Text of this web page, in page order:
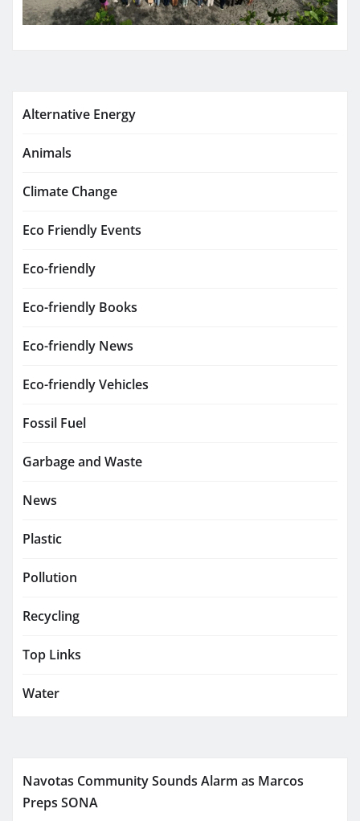
Alternative Energy
Animals
Climate Change
Eco Friendly Events
Eco-friendly
Eco-friendly Books
Eco-friendly News
Eco-friendly Vehicles
Fossil Fuel
Garbage and Waste
News
Plastic
Pollution
Recycling
Top Links
Water
Navotas Community Sounds Alarm as Marcos
Preps SONA